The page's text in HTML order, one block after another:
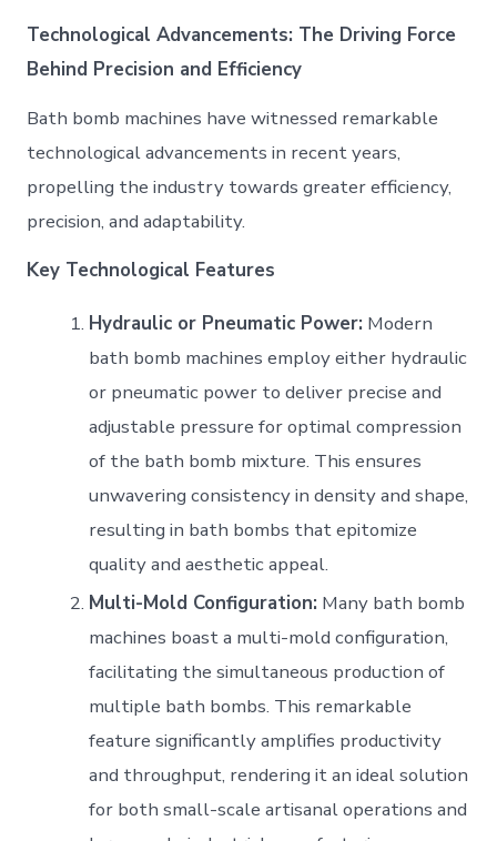
Technological Advancements: The Driving Force
Behind Precision and Efficiency
Bath bomb machines have witnessed remarkable
technological advancements in recent years,
propelling the industry towards greater efficiency,
precision, and adaptability.
Key Technological Features
Hydraulic or Pneumatic Power: Modern
bath bomb machines employ either hydraulic
or pneumatic power to deliver precise and
adjustable pressure for optimal compression
of the bath bomb mixture. This ensures
unwavering consistency in density and shape,
resulting in bath bombs that epitomize
quality and aesthetic appeal.
Multi-Mold Configuration: Many bath bomb
machines boast a multi-mold configuration,
facilitating the simultaneous production of
multiple bath bombs. This remarkable
feature significantly amplifies productivity
and throughput, rendering it an ideal solution
for both small-scale artisanal operations and